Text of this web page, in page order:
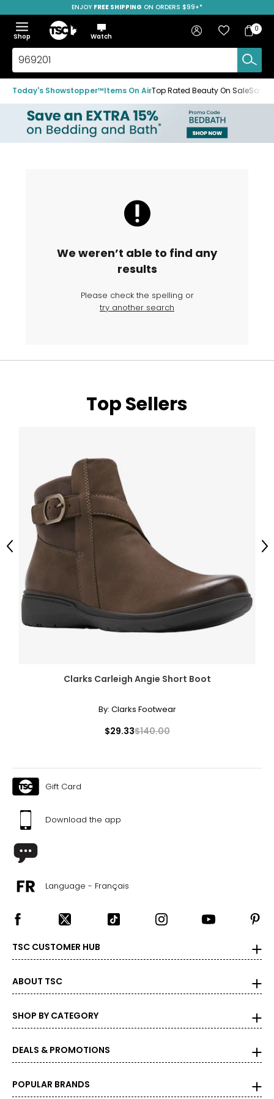
to
navigation
menu
to
main
content
to
footer
ENJOY FREE SHIPPING ON ORDERS $99+*
Menu
Show
the
menu
Hide
the
menu
Shop
Home
Watch
Search
TSC.ca
Sign in Favourites
Bag
Bag
0
Today's Showstopper™Items On AirTop Rated Beauty On SaleSave
We weren’t able to find any
results
Please check the spelling or
try another search
Top Sellers
Clarks Carleigh Angie Short Boot
By: Clarks Footwear
$29.33$140.00
Previous
Gift Card
Download the app
Language - Français
TSC CUSTOMER HUB
ABOUT TSC
SHOP BY CATEGORY
DEALS & PROMOTIONS
POPULAR BRANDS